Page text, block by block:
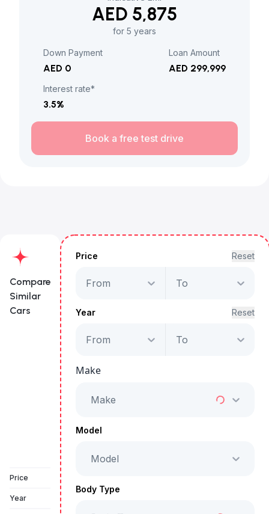
AED 5,875
for 5 years
Down Payment
AED 0
Loan Amount
AED 299,999
Interest rate*
3.5%
Book a free test drive
Compare
Similar
Cars
Price
Year
AED 5,875
Price Reset
From To
Year Reset
From To
Make
Make
Model
Model
Body Type